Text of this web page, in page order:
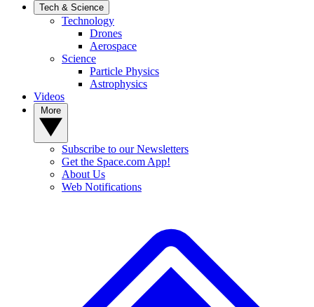
Tech & Science
Technology
Drones
Aerospace
Science
Particle Physics
Astrophysics
Videos
Subscribe to our Newsletters
Get the Space.com App!
About Us
Web Notifications